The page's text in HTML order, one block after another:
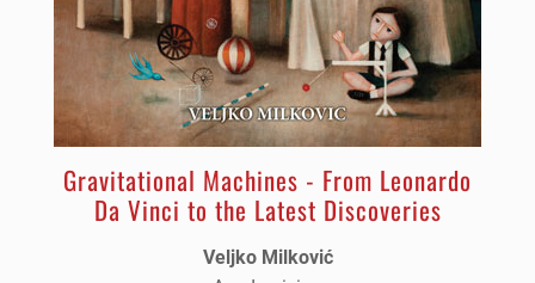
Gravitational Machines - From Leonardo
Da Vinci to the Latest Discoveries
Veljko Milković